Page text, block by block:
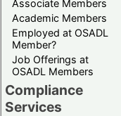
Associate Members
Academic Members
Employed at OSADL
Member?
Job Offerings at
OSADL Members
Compliance
Services